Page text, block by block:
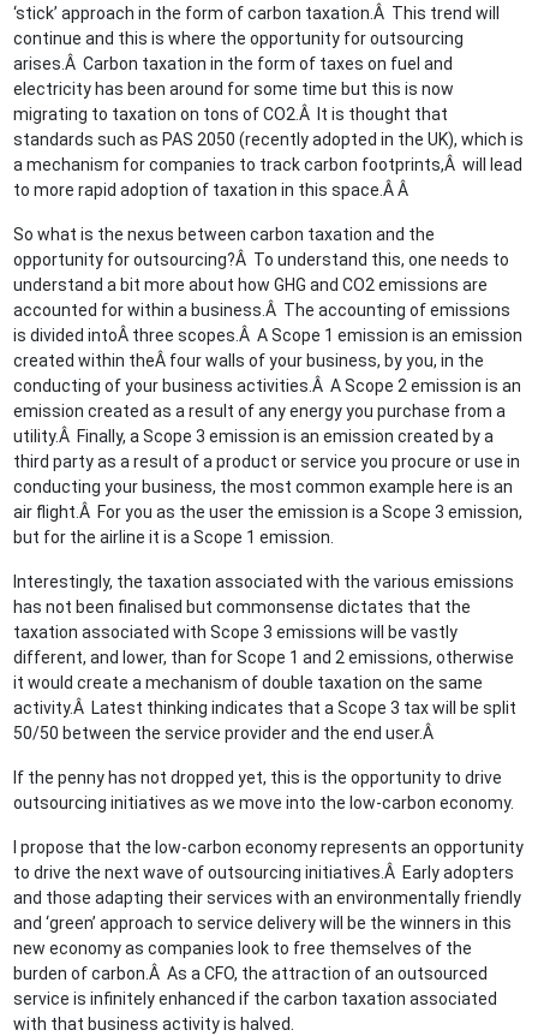
‘stick’ approach in the form of carbon taxation.Â This trend will
continue and this is where the opportunity for outsourcing
arises.Â Carbon taxation in the form of taxes on fuel and
electricity has been around for some time but this is now
migrating to taxation on tons of CO2.Â It is thought that
standards such as PAS 2050 (recently adopted in the UK), which is
a mechanism for companies to track carbon footprints,Â will lead
to more rapid adoption of taxation in this space.Â Â
So what is the nexus between carbon taxation and the
opportunity for outsourcing?Â To understand this, one needs to
understand a bit more about how GHG and CO2 emissions are
accounted for within a business.Â The accounting of emissions
is divided intoÂ three scopes.Â A Scope 1 emission is an emission
created within theÂ four walls of your business, by you, in the
conducting of your business activities.Â A Scope 2 emission is an
emission created as a result of any energy you purchase from a
utility.Â Finally, a Scope 3 emission is an emission created by a
third party as a result of a product or service you procure or use in
conducting your business, the most common example here is an
air flight.Â For you as the user the emission is a Scope 3 emission,
but for the airline it is a Scope 1 emission.
Interestingly, the taxation associated with the various emissions
has not been finalised but commonsense dictates that the
taxation associated with Scope 3 emissions will be vastly
different, and lower, than for Scope 1 and 2 emissions, otherwise
it would create a mechanism of double taxation on the same
activity.Â Latest thinking indicates that a Scope 3 tax will be split
50/50 between the service provider and the end user.Â
If the penny has not dropped yet, this is the opportunity to drive
outsourcing initiatives as we move into the low-carbon economy.
I propose that the low-carbon economy represents an opportunity
to drive the next wave of outsourcing initiatives.Â Early adopters
and those adapting their services with an environmentally friendly
and ‘green’ approach to service delivery will be the winners in this
new economy as companies look to free themselves of the
burden of carbon.Â As a CFO, the attraction of an outsourced
service is infinitely enhanced if the carbon taxation associated
with that business activity is halved.